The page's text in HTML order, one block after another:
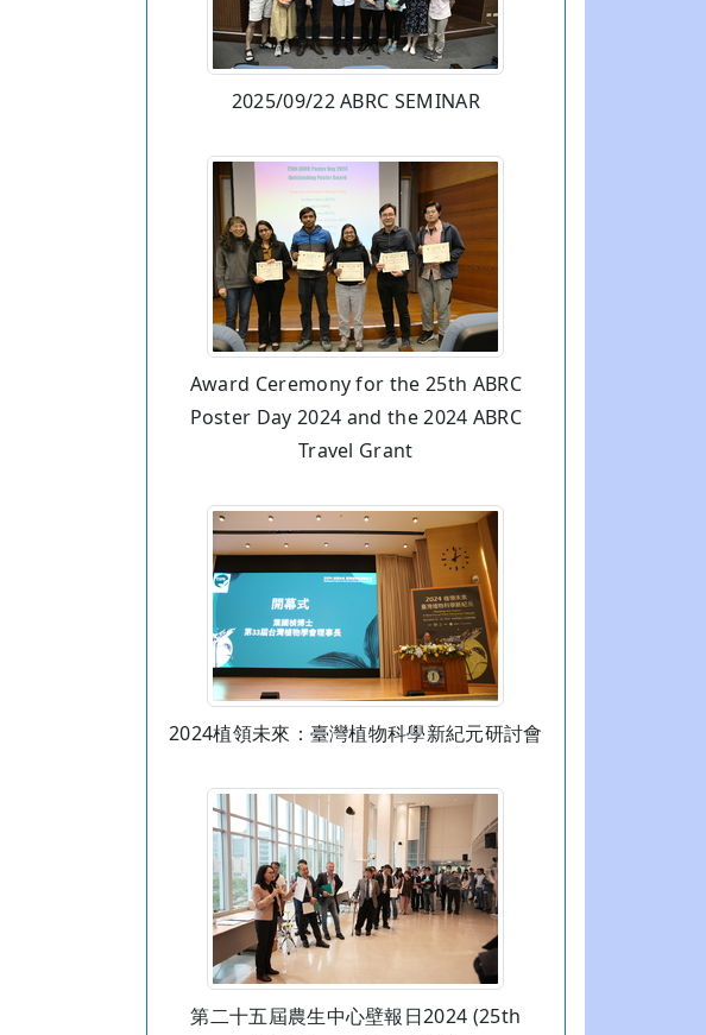
2025/09/22 ABRC SEMINAR
Award Ceremony for the 25th ABRC
Poster Day 2024 and the 2024 ABRC
Travel Grant
2024植領未來：臺灣植物科學新紀元研討會
第二十五屆農生中心壁報日2024 (25th